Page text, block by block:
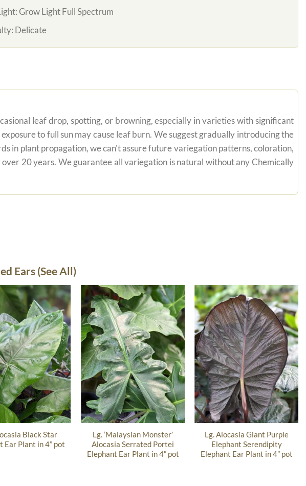
Grow Light Full Spectrum
Delicate
leaf drop, spotting, or browning, especially in varieties with significant
to full sun may cause leaf burn. We suggest gradually introducing the
in plant propagation, we can't assure future variegation patterns, coloration,
20 years. We guarantee all variegation is natural without any Chemically
Ears (See All)
Black Star
Ear Plant in 4” pot
Lg. ‘Malaysian Monster’
Alocasia Serrated Portei
Elephant Ear Plant in 4” pot
Lg. Alocasia Giant Purple
Elephant Serendipity
Elephant Ear Plant in 4” pot